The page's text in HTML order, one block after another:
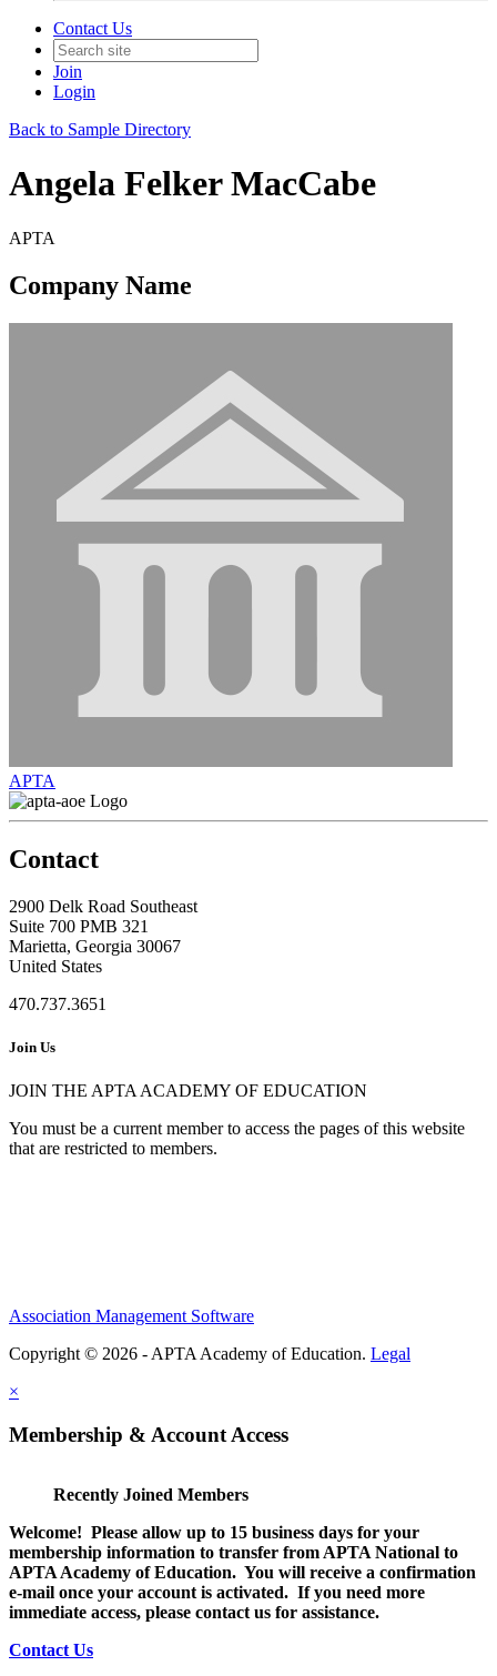
Contact Us
Join
Login
Back to Sample Directory
Angela Felker MacCabe
APTA
Company Name
APTA
Contact
2900 Delk Road Southeast
Suite 700 PMB 321
Marietta, Georgia 30067
United States
470.737.3651
Join Us
JOIN THE APTA ACADEMY OF EDUCATION
You must be a current member to access the pages of this website
that are restricted to members.
Association Management Software
Copyright © 2026 - APTA Academy of Education. Legal
×
Membership & Account Access
Recently Joined Members
Welcome! Please allow up to 15 business days for your
membership information to transfer from APTA National to
APTA Academy of Education. You will receive a confirmation
e-mail once your account is activated. If you need more
immediate access, please contact us for assistance.
Contact Us